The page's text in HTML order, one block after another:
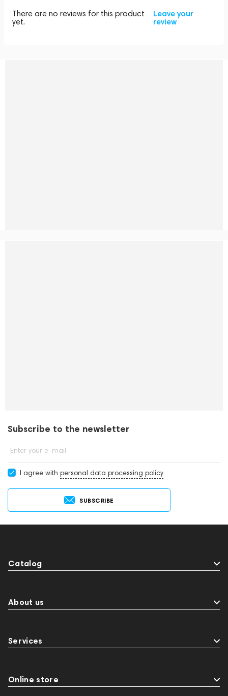
There are no reviews for this product
yet.
Leave your
review
Subscribe to the newsletter
Enter your e-mail
I agree with personal data processing policy
SUBSCRIBE
Catalog
About us
Services
Online store